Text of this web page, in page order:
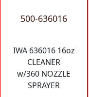
500-636016
IWA 636016 16oz
CLEANER
w/360 NOZZLE
SPRAYER